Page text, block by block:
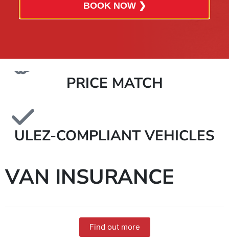
PRICE MATCH
ULEZ-COMPLIANT VEHICLES
VAN INSURANCE
Find out more
BOOK NOW ❯